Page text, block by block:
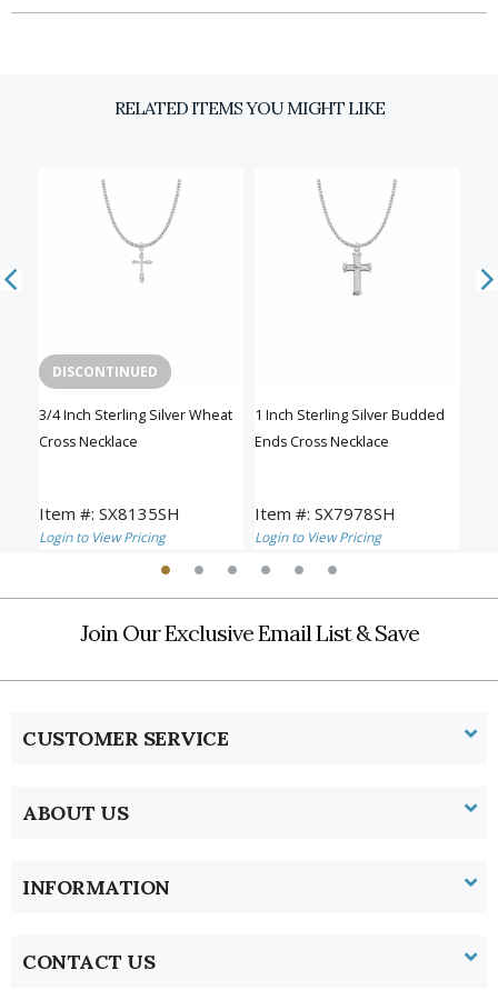
RELATED ITEMS YOU MIGHT LIKE
DISCONTINUED
3/4 Inch Sterling Silver Wheat
Cross Necklace
Item #: SX8135SH
Login to View Pricing
1 Inch Sterling Silver Budded
Ends Cross Necklace
Item #: SX7978SH
Login to View Pricing
Join Our Exclusive Email List & Save
CUSTOMER SERVICE
ABOUT US
INFORMATION
CONTACT US